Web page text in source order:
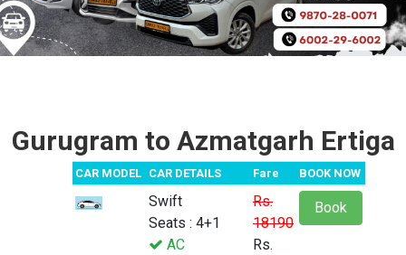
Gurugram to Azmatgarh Ertiga
CAR MODEL CAR DETAILS Fare BOOK NOW
Swift
Seats : 4+1
AC
Rs.
18190
Rs.
Book